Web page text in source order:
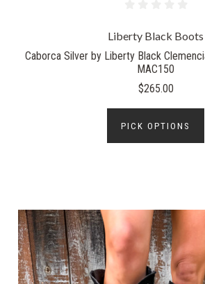
Liberty Black Boots
Caborca Silver by Liberty Black
MAC150
$265.00
PICK OPTIONS